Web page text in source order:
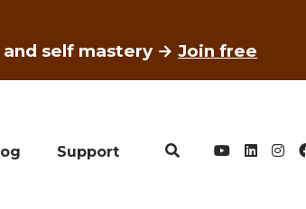
and self mastery →Join free
Support